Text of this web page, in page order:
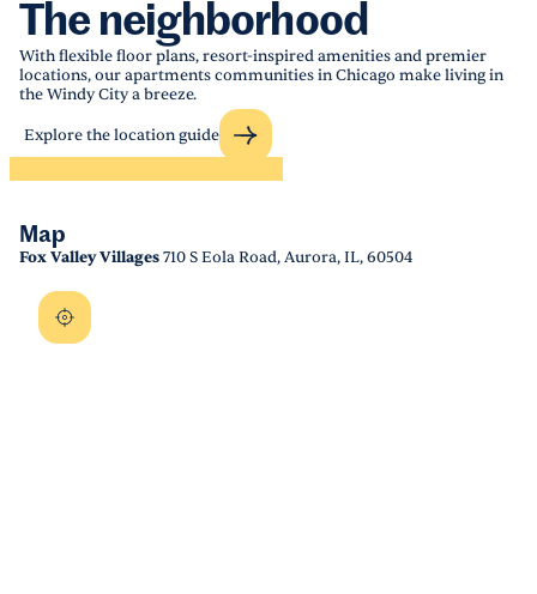
The neighborhood
With flexible floor plans, resort-inspired amenities and premier
locations, our apartments communities in Chicago make living in
the Windy City a breeze.
Explore the location guide
Map
Fox Valley Villages710 S Eola Road, Aurora, IL, 60504